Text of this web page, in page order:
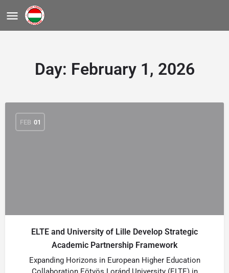
Day: February 1, 2026
FEB 01
ELTE and University of Lille Develop Strategic
Academic Partnership Framework
Expanding Horizons in European Higher Education